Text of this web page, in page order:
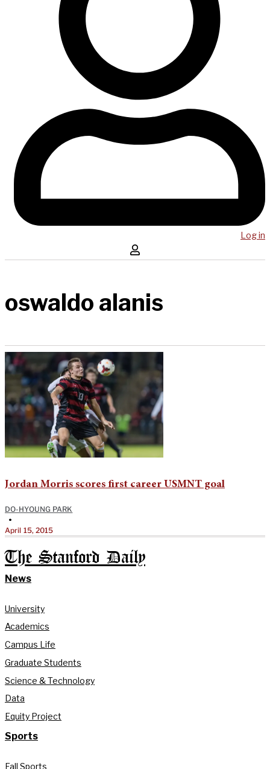
Log in
oswaldo alanis
Jordan Morris scores first career USMNT goal
DO-HYOUNG PARK
•
April 15, 2015
The Stanford Daily
News
University
Academics
Campus Life
Graduate Students
Science & Technology
Data
Equity Project
Sports
Fall Sports